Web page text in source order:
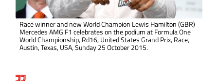
Race winner and new World Champion Lewis Hamilton (GBR)
Mercedes AMG F1 celebrates on the podium at Formula One
World Championship, Rd16, United States Grand Prix, Race,
Austin, Texas, USA, Sunday 25 October 2015.